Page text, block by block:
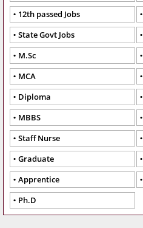
12th passed Jobs
State Govt Jobs
M.Sc
MCA
Diploma
MBBS
Staff Nurse
Graduate
Apprentice
Ph.D